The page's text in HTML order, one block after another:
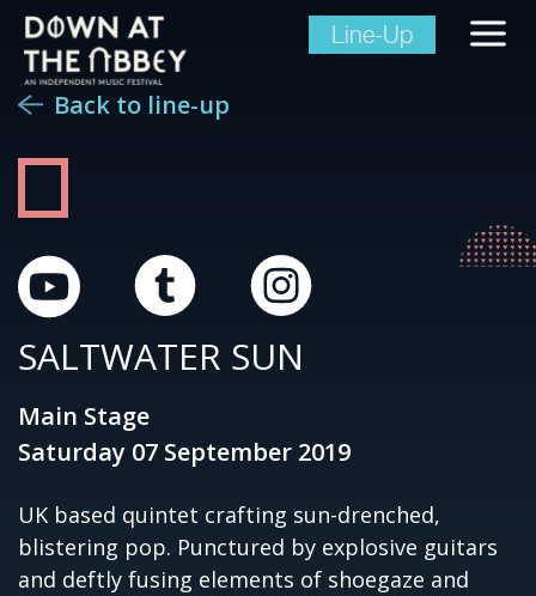
Line-Up
Back to line-up
SALTWATER SUN
Main Stage
Saturday 07 September 2019
UK based quintet crafting sun-drenched,
blistering pop. Punctured by explosive guitars
and deftly fusing elements of shoegaze and